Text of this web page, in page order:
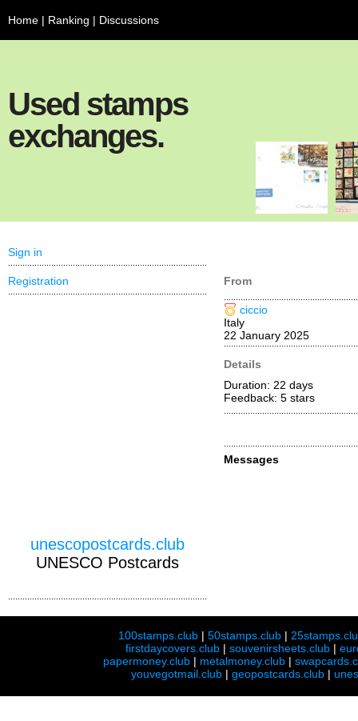
Home | Ranking | Discussions
Used stamps
exchanges.
From
ciccio
Italy
22 January 2025
Details
Duration: 22 days
Feedback: 5 stars
Messages
Sign in
Registration
unescopostcards.club
UNESCO Postcards
100stamps.club |50stamps.club |
firstdaycovers.club |souvenirsheets.club |
papermoney.club | metalmoney.club |
youvegotmail.club | geopostcards.club |